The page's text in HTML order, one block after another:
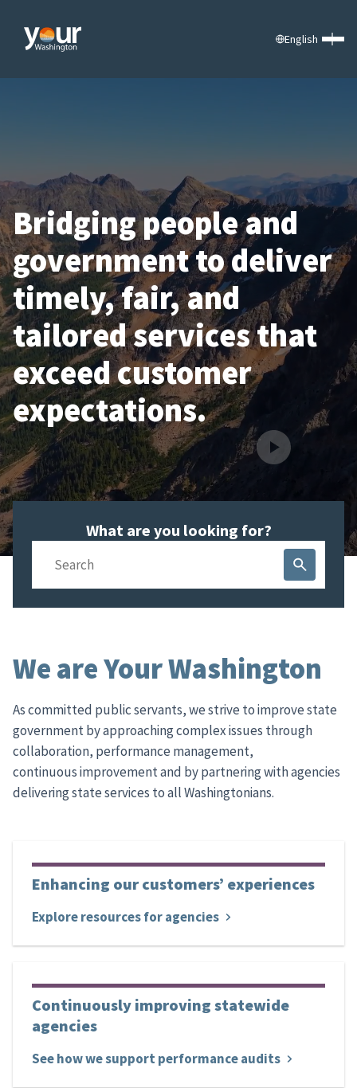
English
Bridging people and
government to deliver
timely, fair, and
tailored services that
exceed customer
expectations.
What are you looking for?
Search
We are Your Washington
As committed public servants, we strive to improve state
government by approaching complex issues through
collaboration, performance management,
continuous improvement and by partnering with agencies
delivering state services to all Washingtonians.
Enhancing our customers’ experiences
Explore resources for agencies
Continuously improving statewide
agencies
See how we support performance audits